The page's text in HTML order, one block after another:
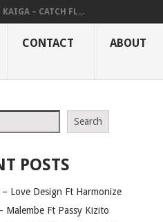
KAIGA – CATCH FL...
CONTACT ABOUT
Search
POSTS
– Love Design Ft Harmonize
Malembe Ft Passy Kizito